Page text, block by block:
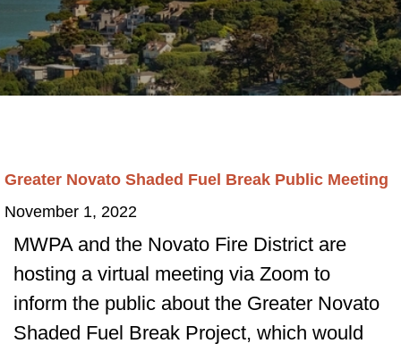
Greater Novato Shaded Fuel Break Public Meeting
November 1, 2022
MWPA and the Novato Fire District are
hosting a virtual meeting via Zoom to
inform the public about the Greater Novato
Shaded Fuel Break Project, which would